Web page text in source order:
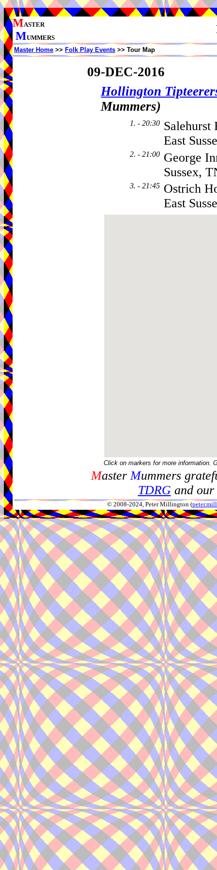
MASTER
MUMMERS
Master Home >> Folk Play Events >> Tour Map
09-DEC-2016
Hollington
Mummers)
1. - 20:30
East
2. - 21:00 George
Sussex,
3. - 21:45 Ostrich
East
Click on markers for more information.
MasterMummers
TDRGand our
© 2008-2024, Peter Millington (